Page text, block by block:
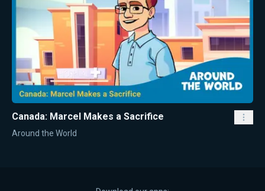
Canada: Marcel Makes a Sacrifice
Around the World